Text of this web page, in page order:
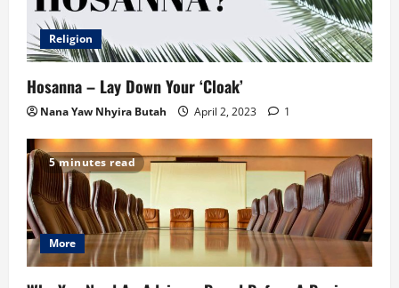
Religion
Hosanna – Lay Down Your ‘Cloak’
Nana Yaw Nhyira Butah April 2, 2023 1
5 minutes read
More